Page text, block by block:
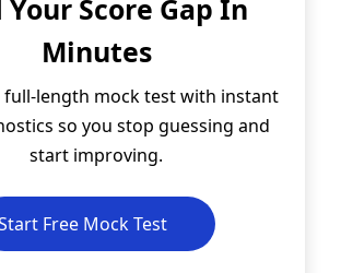
Your Score Gap In
Minutes
full-length mock test with instant
so you stop guessing and
start improving.
Free Mock Test